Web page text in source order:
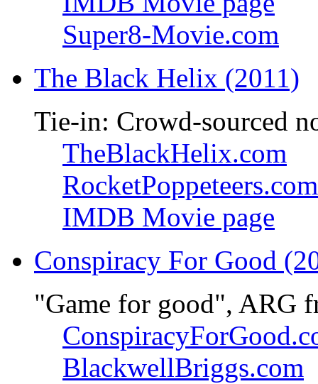
Super8-Movie.com
The Black Helix (2011)
Tie-in: Crowd-sourced
TheBlackHelix.com
RocketPoppeteers.com
IMDB Movie page
Conspiracy For Good
"Game for good", ARG
BlackwellBriggs.com